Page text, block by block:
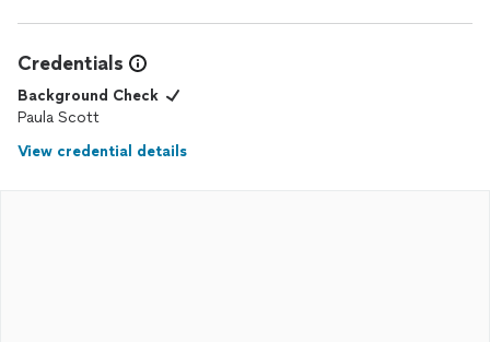
excitement for our special day shone through every step of
grace and heartfelt emotion, making it unforgettable for us and
our guests. We couldn’t have asked for a better person to
guide us through one of the most important moments of our
Credentials
Background Check
Paula Scott
View credential details